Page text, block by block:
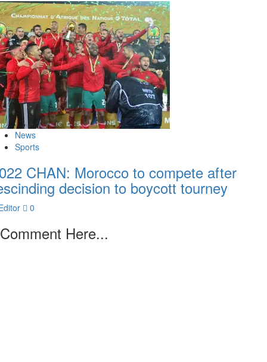
News
Sports
CHAN: Morocco to compete after
decision to boycott tourney
0
Comment Here...